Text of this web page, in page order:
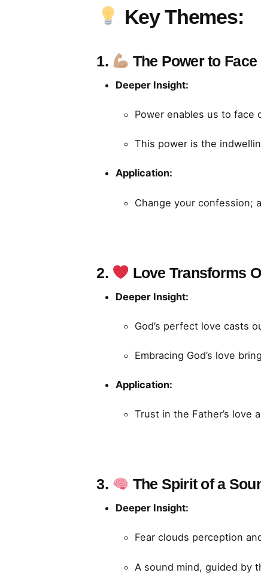
Key Themes:
1. The Power to
Deeper Insight:
Power enables us to
This power is the
Application:
Change your confession;
2. Love Transforms
Deeper Insight:
God’s perfect love casts
Embracing God’s love
Application:
Trust in the Father’s love
3. The Spirit of a
Deeper Insight:
Fear clouds perception
A sound mind, guided by